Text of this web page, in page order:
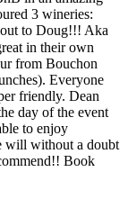
3 wineries:
to Doug!!! Aka
in their own
from Bouchon
Everyone
friendly. Dean
day of the event
to enjoy
will without a doubt
Book